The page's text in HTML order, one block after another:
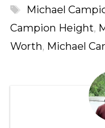
Tags
Michael
Campion Height,
Worth, Michael